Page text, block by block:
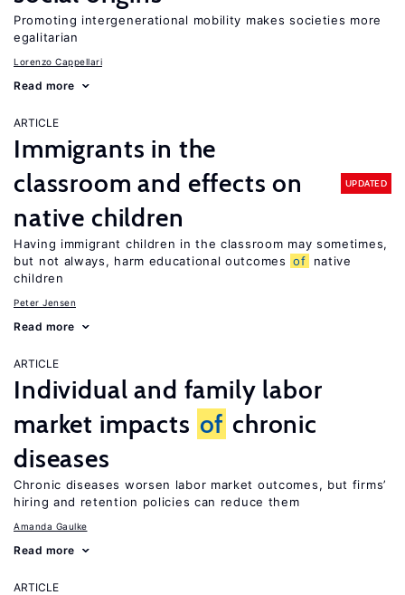
Promoting intergenerational mobility makes societies more
egalitarian
Lorenzo Cappellari
Read more
ARTICLE
Immigrants in the
classroom and effects on
native children
UPDATED
Having immigrant children in the classroom may sometimes,
but not always, harm educational outcomes of
native
children
Peter Jensen
Read more
ARTICLE
Individual and family labor
market impacts of chronic
diseases
Chronic diseases worsen labor market outcomes, but firms’
hiring and retention policies can reduce them
Amanda Gaulke
Read more
ARTICLE